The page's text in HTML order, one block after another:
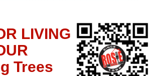
LIVING
Trees